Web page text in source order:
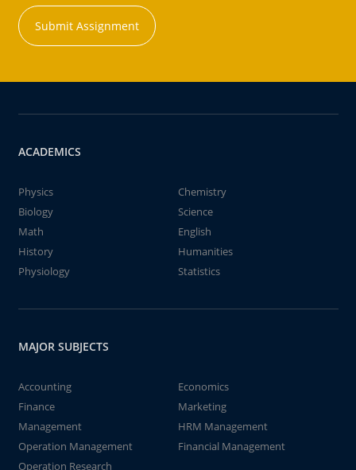
Submit Assignment
ACADEMICS
Physics
Chemistry
Biology
Science
Math
English
History
Humanities
Physiology
Statistics
MAJOR SUBJECTS
Accounting
Economics
Finance
Marketing
Management
HRM Management
Operation Management
Financial Management
Operation Research